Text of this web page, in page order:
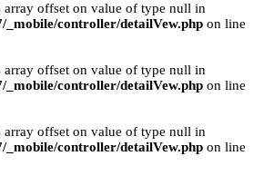
array offset on value of type null in
_mobile/controller/detailVew.php on line
array offset on value of type null in
_mobile/controller/detailVew.php on line
array offset on value of type null in
_mobile/controller/detailVew.php on line